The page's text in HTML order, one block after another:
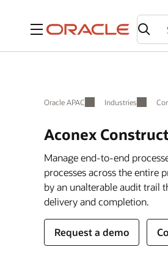
Menu
Oracle APAC Industries
Aconex
Manage end-to-end
processes across the entire
by an unalterable audit trail
delivery and completion.
Request a demo